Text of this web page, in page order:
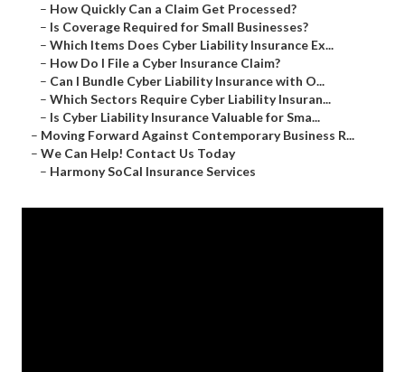
– How Quickly Can a Claim Get Processed?
– Is Coverage Required for Small Businesses?
– Which Items Does Cyber Liability Insurance Ex...
– How Do I File a Cyber Insurance Claim?
– Can I Bundle Cyber Liability Insurance with O...
– Which Sectors Require Cyber Liability Insuran...
– Is Cyber Liability Insurance Valuable for Sma...
– Moving Forward Against Contemporary Business R...
– We Can Help! Contact Us Today
– Harmony SoCal Insurance Services